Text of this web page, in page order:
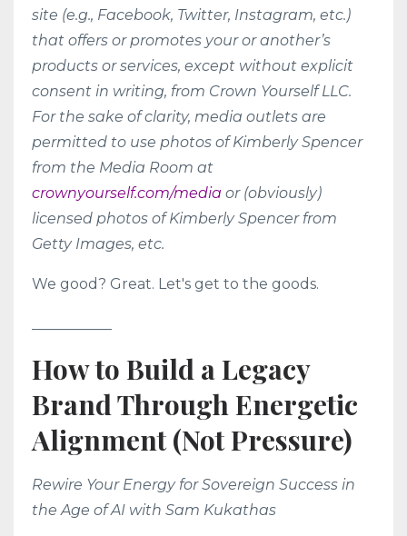
site (e.g., Facebook, Twitter, Instagram, etc.)
that offers or promotes your or another’s
products or services, except without explicit
consent in writing, from Crown Yourself LLC.
For the sake of clarity, media outlets are
permitted to use photos of Kimberly Spencer
from the Media Room at
crownyourself.com/media or (obviously)
licensed photos of Kimberly Spencer from
Getty Images, etc.
We good? Great. Let's get to the goods.
How to Build a Legacy
Brand Through Energetic
Alignment (Not Pressure)
Rewire Your Energy for Sovereign Success in
the Age of AI with Sam Kukathas